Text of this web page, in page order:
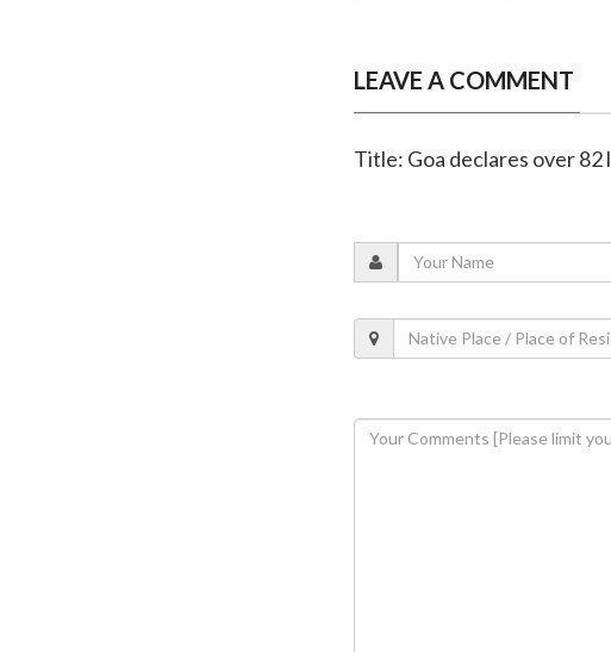
LEAVE A COMMENT
Title: Goa declares over 82